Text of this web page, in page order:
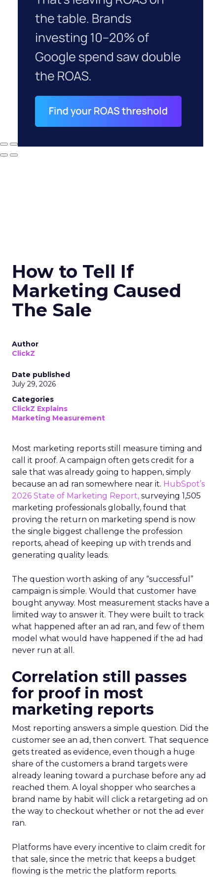
How to Tell If
Marketing Caused
The Sale
Author
ClickZ
Date published
July 29, 2026
Categories
ClickZ Explains
Marketing Measurement
Most marketing reports still measure timing and
call it proof. A campaign often gets credit for a
sale that was already going to happen, simply
because an ad ran somewhere near it. HubSpot’s
2026 State of Marketing Report, surveying 1,505
marketing professionals globally, found that
proving the return on marketing spend is now
the single biggest challenge the profession
reports, ahead of keeping up with trends and
generating quality leads.
The question worth asking of any “successful”
campaign is simple. Would that customer have
bought anyway. Most measurement stacks have a
limited way to answer it. They were built to track
what happened after an ad ran, and few of them
model what would have happened if the ad had
never run at all.
Correlation still passes
for proof in most
marketing reports
Most reporting answers a simple question. Did the
customer see an ad, then convert. That sequence
gets treated as evidence, even though a huge
share of the customers a brand targets were
already leaning toward a purchase before any ad
reached them. A loyal shopper who searches a
brand name by habit will click a retargeting ad on
the way to checkout whether or not the ad ever
ran.
Platforms have every incentive to claim credit for
that sale, since the metric that keeps a budget
flowing is the metric the platform reports.